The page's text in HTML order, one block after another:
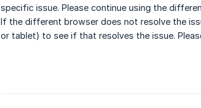
specific issue. Please continue using the
If the different browser does not resolve the
or tablet) to see if that resolves the issue.